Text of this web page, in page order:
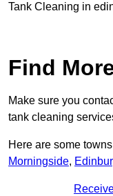
Tank Cleaning in
Find
Make sure you
tank cleaning
Here are some
Morningside,